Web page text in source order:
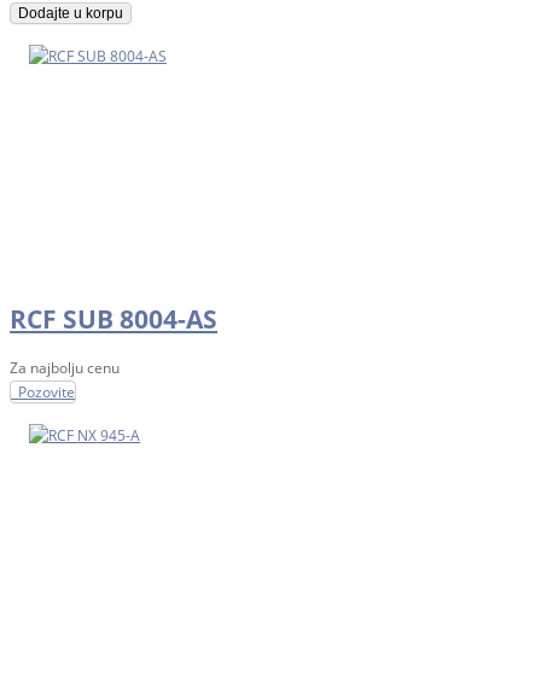
Dodajte u korpu
RCF SUB 8004-AS
Za najbolju cenu
Pozovite